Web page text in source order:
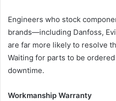
Engineers who stock
brands—including Danfoss,
are far more likely to resolve
Waiting for parts to be
downtime.
Workmanship Warranty